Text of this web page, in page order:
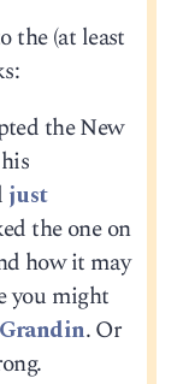
the (at least
the New
just
the one on
how it may
you might
. Or